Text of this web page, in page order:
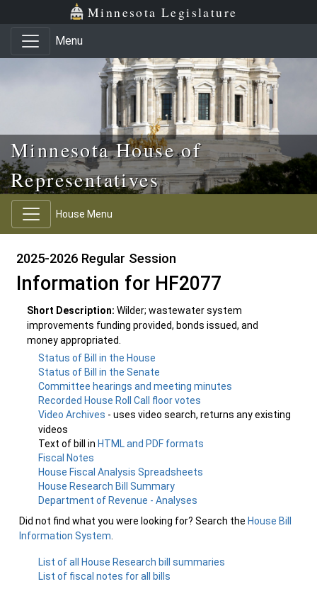
Skip to main content
Skip to office menu Minnesota Legislature
Menu
Minnesota House of
Representatives
House Menu
2025-2026 Regular Session
Information for HF2077
Short Description: Wilder; wastewater system
improvements funding provided, bonds issued, and
money appropriated.
Status of Bill in the House
Status of Bill in the Senate
Committee hearings and meeting minutes
Recorded House Roll Call floor votes
Video Archives - uses video search, returns any existing
videos
Text of bill in HTML and PDF formats
Fiscal Notes
House Fiscal Analysis Spreadsheets
House Research Bill Summary
Department of Revenue - Analyses
Did not find what you were looking for? Search the House Bill
Information System
List of all House Research bill summaries
List of fiscal notes for all bills